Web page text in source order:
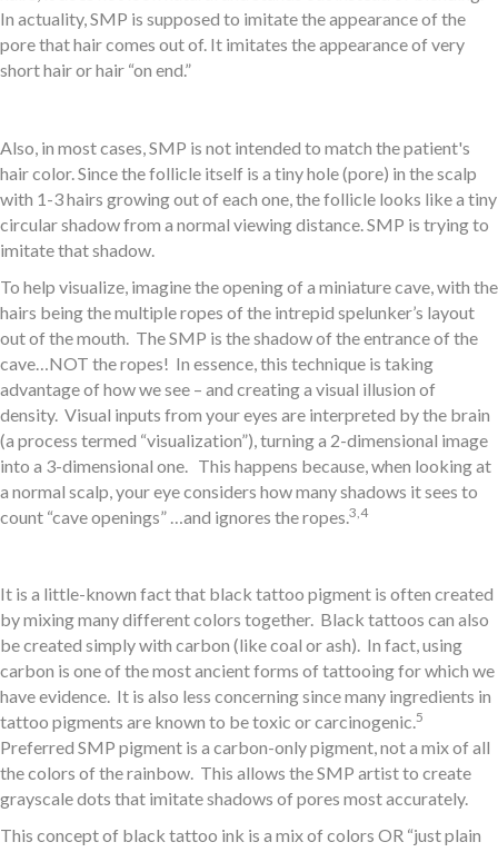
In actuality, SMP is supposed to imitate the appearance of the
pore that hair comes out of. It imitates the appearance of very
short hair or hair “on end.”
Also, in most cases, SMP is not intended to match the patient's
hair color. Since the follicle itself is a tiny hole (pore) in the scalp
with 1-3 hairs growing out of each one, the follicle looks like a tiny
circular shadow from a normal viewing distance. SMP is trying to
imitate that shadow.
To help visualize, imagine the opening of a miniature cave, with the
hairs being the multiple ropes of the intrepid spelunker’s layout
out of the mouth. The SMP is the shadow of the entrance of the
cave…NOT the ropes! In essence, this technique is taking
advantage of how we see – and creating a visual illusion of
density. Visual inputs from your eyes are interpreted by the brain
(a process termed “visualization”), turning a 2-dimensional image
into a 3-dimensional one. This happens because, when looking at
a normal scalp, your eye considers how many shadows it sees to
count “cave openings” …and ignores the ropes. 3,4
It is a little-known fact that black tattoo pigment is often created
by mixing many different colors together. Black tattoos can also
be created simply with carbon (like coal or ash). In fact, using
carbon is one of the most ancient forms of tattooing for which we
have evidence. It is also less concerning since many ingredients in
tattoo pigments are known to be toxic or carcinogenic.5
Preferred SMP pigment is a carbon-only pigment, not a mix of all
the colors of the rainbow. This allows the SMP artist to create
grayscale dots that imitate shadows of pores most accurately.
This concept of black tattoo ink is a mix of colors OR “just plain